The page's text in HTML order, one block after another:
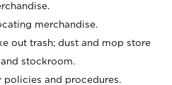
merchandise.
out trash; dust and mop store
stockroom.
and procedures.